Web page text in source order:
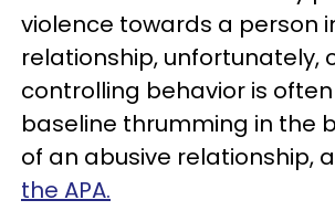
violence towards a person
relationship, unfortunately,
controlling behavior is
baseline thrumming in the
of an abusive relationship,
the APA.